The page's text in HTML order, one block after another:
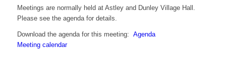
Meetings are normally held at Astley and Dunley Village Hall.
Please see the agenda for details.
Download the agenda for this meeting: Agenda
Meeting calendar